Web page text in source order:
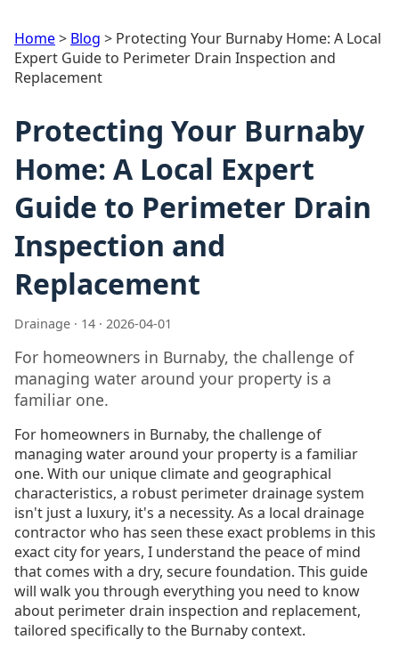
Home> Blog > Protecting Your Burnaby Home: A Local
Expert Guide to Perimeter Drain Inspection and
Replacement
Protecting Your Burnaby
Home: A Local Expert
Guide to Perimeter Drain
Inspection and
Replacement
Drainage · 14 · 2026-04-01
For homeowners in Burnaby, the challenge of
managing water around your property is a
familiar one.
For homeowners in Burnaby, the challenge of
managing water around your property is a familiar
one. With our unique climate and geographical
characteristics, a robust perimeter drainage system
isn't just a luxury, it's a necessity. As a local drainage
contractor who has seen these exact problems in this
exact city for years, I understand the peace of mind
that comes with a dry, secure foundation. This guide
will walk you through everything you need to know
about perimeter drain inspection and replacement,
tailored specifically to the Burnaby context.